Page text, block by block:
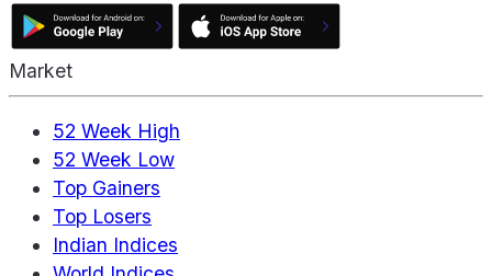
Market
52 Week High
52 Week Low
Top Gainers
Top Losers
Indian Indices